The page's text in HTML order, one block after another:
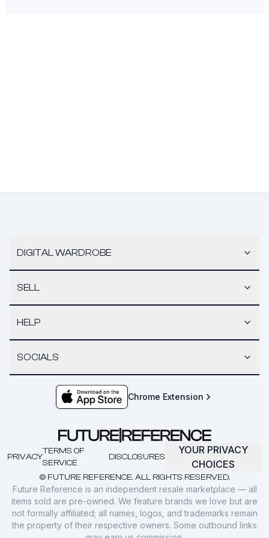
DIGITAL WARDROBE
SELL
HELP
SOCIALS
Chrome Extension
© FUTURE REFERENCE. ALL RIGHTS RESERVED.
PRIVACY
TERMS OF
SERVICE
DISCLOSURES
YOUR PRIVACY
CHOICES
Future Reference is an independent resale marketplace — all
items sold are pre-owned. We feature brands we love but are
not formally affiliated; all names, logos, and trademarks remain
the property of their respective owners. Some outbound links